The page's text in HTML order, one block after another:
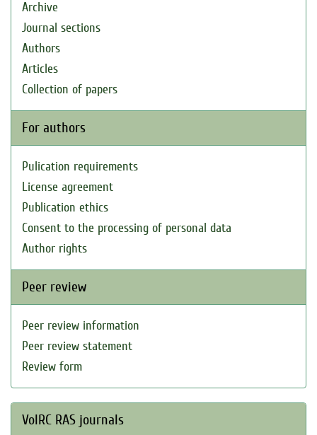
Archive
Journal sections
Authors
Articles
Collection of papers
For authors
Pulication requirements
License agreement
Publication ethics
Consent to the processing of personal data
Author rights
Peer review
Peer review information
Peer review statement
Review form
VolRC RAS journals